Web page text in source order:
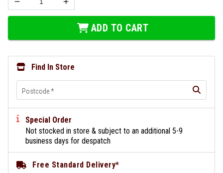
ADD TO CART
Find In Store
Postcode*
Special Order
Not stocked in store & subject to an additional 5-9
business days for despatch
Free Standard Delivery*